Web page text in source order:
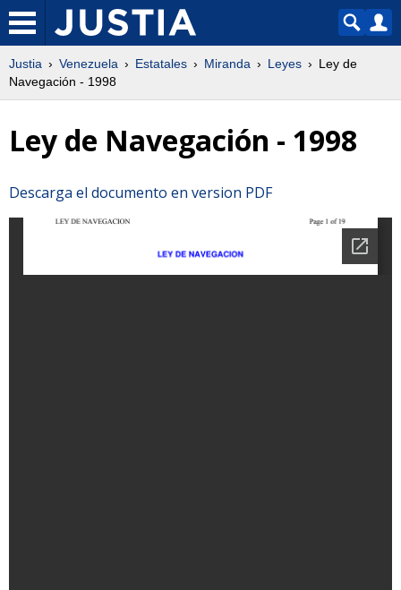
Justia Venezuela Estatales Miranda Leyes
Ley de
Navegación - 1998
Ley de Navegación - 1998
Descarga el documento en version PDF